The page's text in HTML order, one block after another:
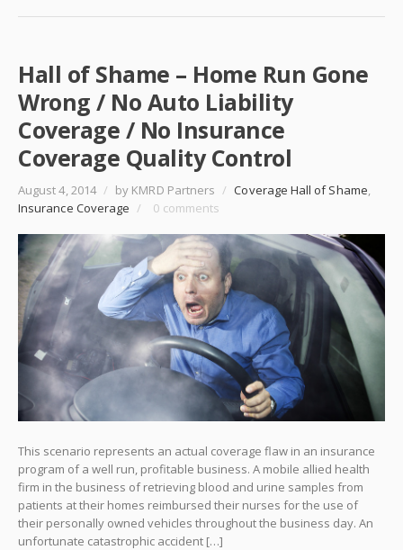
Hall of Shame – Home Run Gone
Wrong / No Auto Liability
Coverage / No Insurance
Coverage Quality Control
August 4, 2014 / by KMRD Partners / Coverage Hall of Shame,
Insurance Coverage / 0 comments
This scenario represents an actual coverage flaw in an insurance
program of a well run, profitable business. A mobile allied health
firm in the business of retrieving blood and urine samples from
patients at their homes reimbursed their nurses for the use of
their personally owned vehicles throughout the business day. An
unfortunate catastrophic accident […]